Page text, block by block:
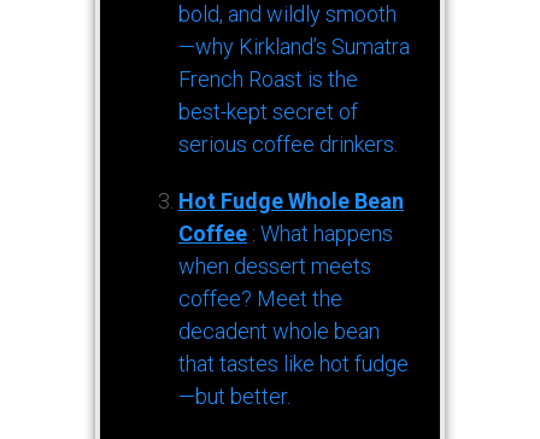
bold, and wildly smooth
—why Kirkland’s Sumatra
French Roast is the
best-kept secret of
serious coffee drinkers.
Hot Fudge Whole Bean
Coffee : What happens
when dessert meets
coffee? Meet the
decadent whole bean
that tastes like hot fudge
—but better.